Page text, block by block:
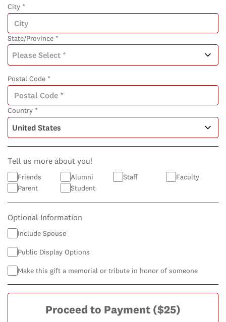
City *
State/Province *
Postal Code *
Country *
Tell us more about you!
Friends Alumni Staff
Faculty
Parent
Student
Optional Information
Include Spouse
Public Display Options
Make this gift a memorial or tribute in honor of someone
Proceed to Payment ($25)